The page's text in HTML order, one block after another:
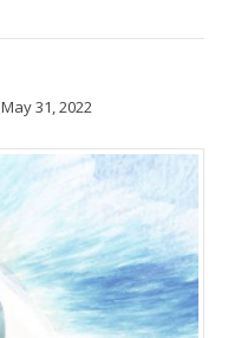
May 31, 2022